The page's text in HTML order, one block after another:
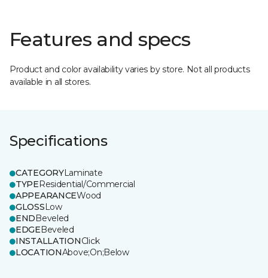
Features and specs
Product and color availability varies by store. Not all products
available in all stores.
Specifications
CATEGORYLaminate
TYPEResidential/Commercial
APPEARANCEWood
GLOSSLow
ENDBeveled
EDGEBeveled
INSTALLATIONClick
LOCATIONAbove;On;Below